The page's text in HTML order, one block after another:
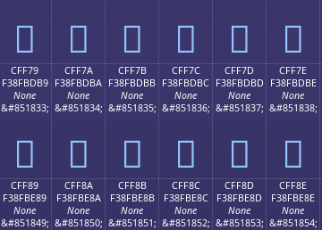
󏽩 󏽪 󏽫 󏽬 󏽭 󏽮
CFF79
F38FBDB9
None
&#851833;
󏽹
CFF7A
F38FBDBA
None
&#851834;
󏽺
CFF7B
F38FBDBB
None
&#851835;
󏽻
CFF7C
F38FBDBC
None
&#851836;
󏽼
CFF7D
F38FBDBD
None
&#851837;
󏽽
CFF7E
F38FBDBE
None
&#851838;
󏽾
CFF89
F38FBE89
None
&#851849;
CFF8A
F38FBE8A
None
&#851850;
CFF8B
F38FBE8B
None
&#851851;
CFF8C
F38FBE8C
None
&#851852;
CFF8D
F38FBE8D
None
&#851853;
CFF8E
F38FBE8E
None
&#851854;